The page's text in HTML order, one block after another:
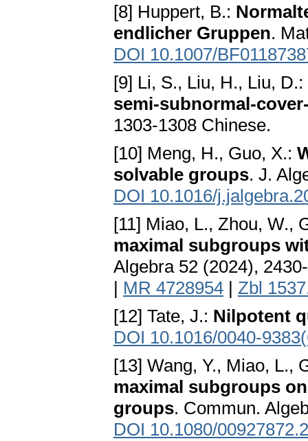
[8] Huppert, B.:
endlicher Gruppen.
DOI 10.1007/
[9] Li, S., Liu, H., Liu, D.:
semi-subnormal-
1303-1308 Chinese.
[10] Meng, H., Guo, X.:
solvable groups. J.
DOI 10.1016/
[11] Miao, L., Zhou, W.,
maximal subgroups
Algebra 52 (2024),
| MR 4728954 | Zbl
[12] Tate, J.: Nilpotent
DOI 10.1016/0040-
[13] Wang, Y., Miao, L.,
maximal subgroups
groups. Commun.
DOI 10.1080/